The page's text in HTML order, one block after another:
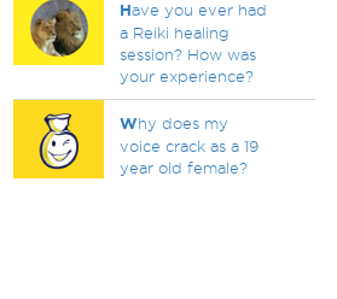
Have you ever had
a Reiki healing
session? How was
your experience?
Why does my
voice crack as a 19
year old female?